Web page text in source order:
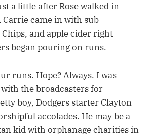
a little after Rose walked in
came in with sub
and apple cider right
began pouring on runs.
runs. Hope? Always. I was
the broadcasters for
boy, Dodgers starter Clayton
accolades. He may be a
kid with orphanage charities in